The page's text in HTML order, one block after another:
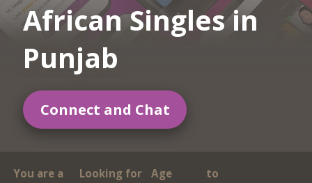
African Singles in
Punjab
Connect and Chat
You are a Looking for
Age
to